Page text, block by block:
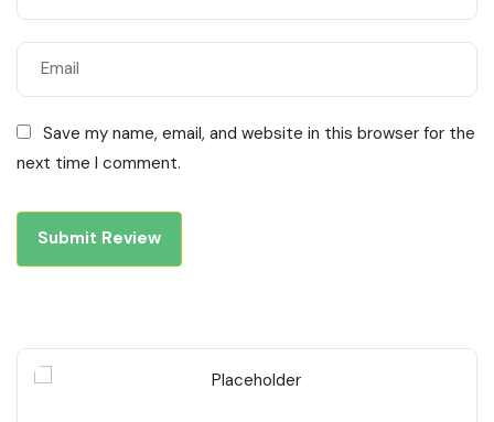
Save my name, email, and website in this browser for the
next time I comment.